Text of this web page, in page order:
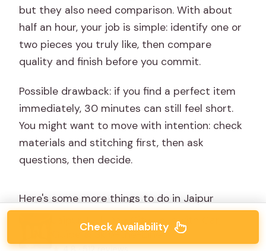
but they also need comparison. With about
half an hour, your job is simple: identify one or
two pieces you truly like, then compare
quality and finish before you commit.
Possible drawback: if you find a perfect item
immediately, 30 minutes can still feel short.
You might want to move with intention: check
materials and stitching first, then ask
questions, then decide.
Here's some more things to do in Jaipur
Jaipur: Full-Day City Tour with Car,
Guide & Skip-the-Line
Check Availability